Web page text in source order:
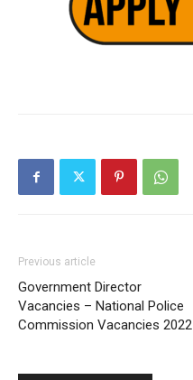
Previous article
Government Director
Vacancies – National Police
Commission Vacancies 2022